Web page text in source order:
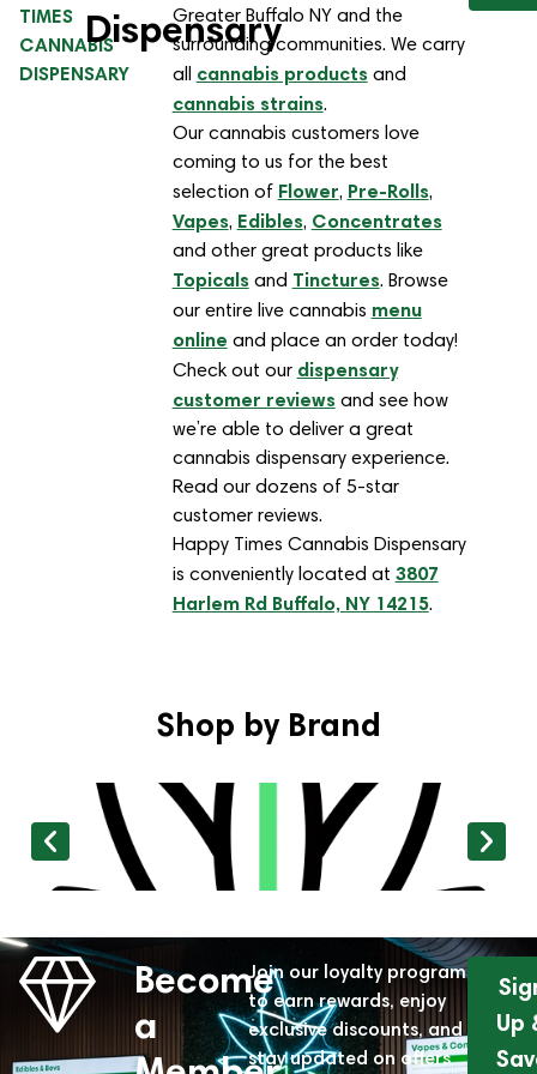
TIMES
CANNABIS
DISPENSARY
Dispensary
Greater Buffalo NY and the
surrounding communities. We carry
all cannabis productsand
cannabis strains.
Our cannabis customers love
coming to us for the best
selection of Flower, Pre-Rolls,
Vapes, Edibles, Concentrates
and other great products like
Topicalsand Tinctures. Browse
our entire live cannabis menu
online and place an order today!
Check out our dispensary
customer reviewsand see how
we’re able to deliver a great
cannabis dispensary experience.
Read our dozens of 5-star
customer reviews.
Happy Times Cannabis Dispensary
is conveniently located at 3807
Harlem Rd Buffalo, NY 14215.
Shop by Brand
Become
a
Join our loyalty program
to earn rewards, enjoy
exclusive discounts, and
stay updated on offers
Up